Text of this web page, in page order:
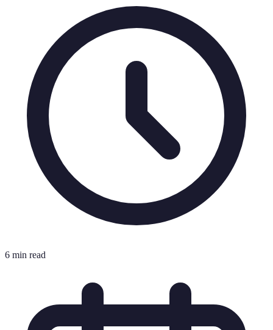
6 min read